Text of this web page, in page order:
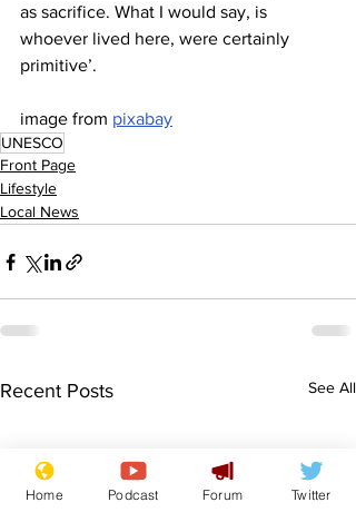
as sacrifice. What I would say, is
whoever lived here, were certainly
primitive’.
image from pixabay
UNESCO
Front Page
Lifestyle
Local News
Recent Posts See All
Home Podcast Forum Twitter